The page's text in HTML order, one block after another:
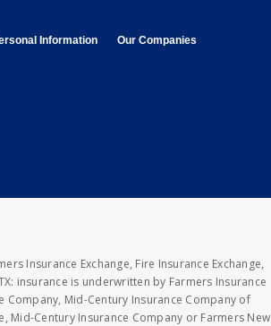
Informationopens in new window
Our Companies
Insurance Exchange, Fire Insurance Exchange,
insurance is underwritten by Farmers Insurance
Company, Mid-Century Insurance Company of
Mid-Century Insurance Company or Farmers New